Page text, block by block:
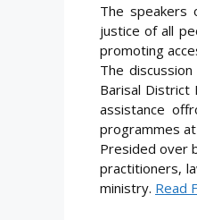
The speakers
justice of all
promoting
The
Barisal District
assistance
programmes at
Presided over
practitioners,
ministry. Read